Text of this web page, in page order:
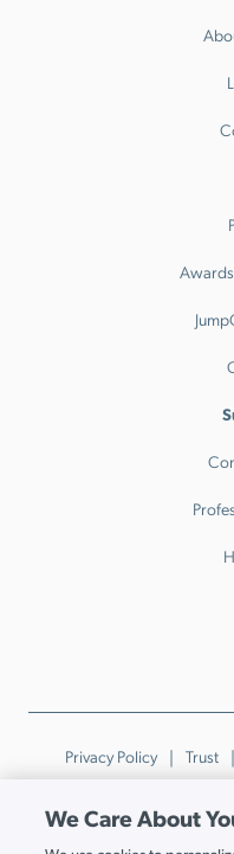
Privacy Policy Trust
Patents
Trademarks &
© JumpCloud
We Care About